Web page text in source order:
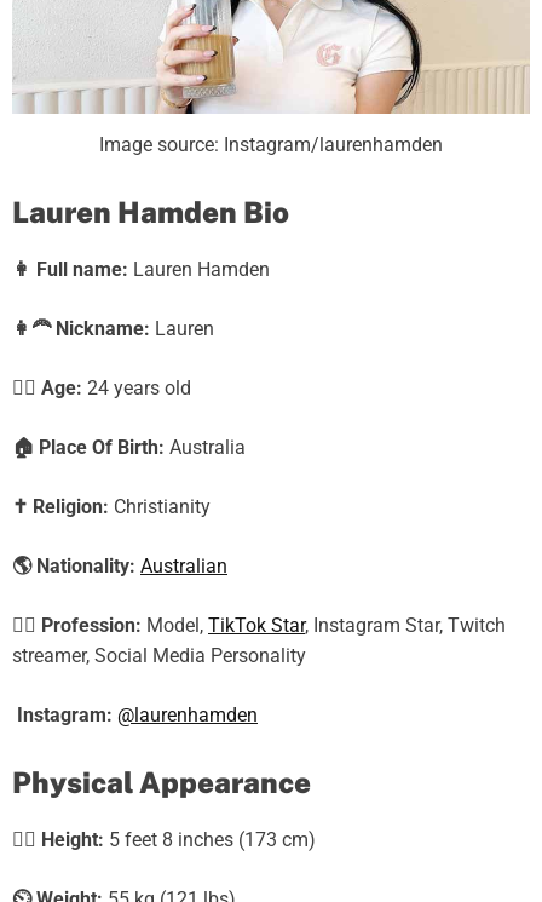
Image source: Instagram/laurenhamden
Lauren Hamden Bio
👩 Full name: Lauren Hamden
👩‍🦰 Nickname: Lauren
🕵️‍♀️ Age: 24 years old
🏠 Place Of Birth: Australia
✝️ Religion: Christianity
🌎 Nationality: Australian
🕵️‍♀️ Profession: Model, TikTok Star, Instagram Star, Twitch
streamer, Social Media Personality
Instagram: @laurenhamden
Physical Appearance
🧍‍♀️ Height: 5 feet 8 inches (173 cm)